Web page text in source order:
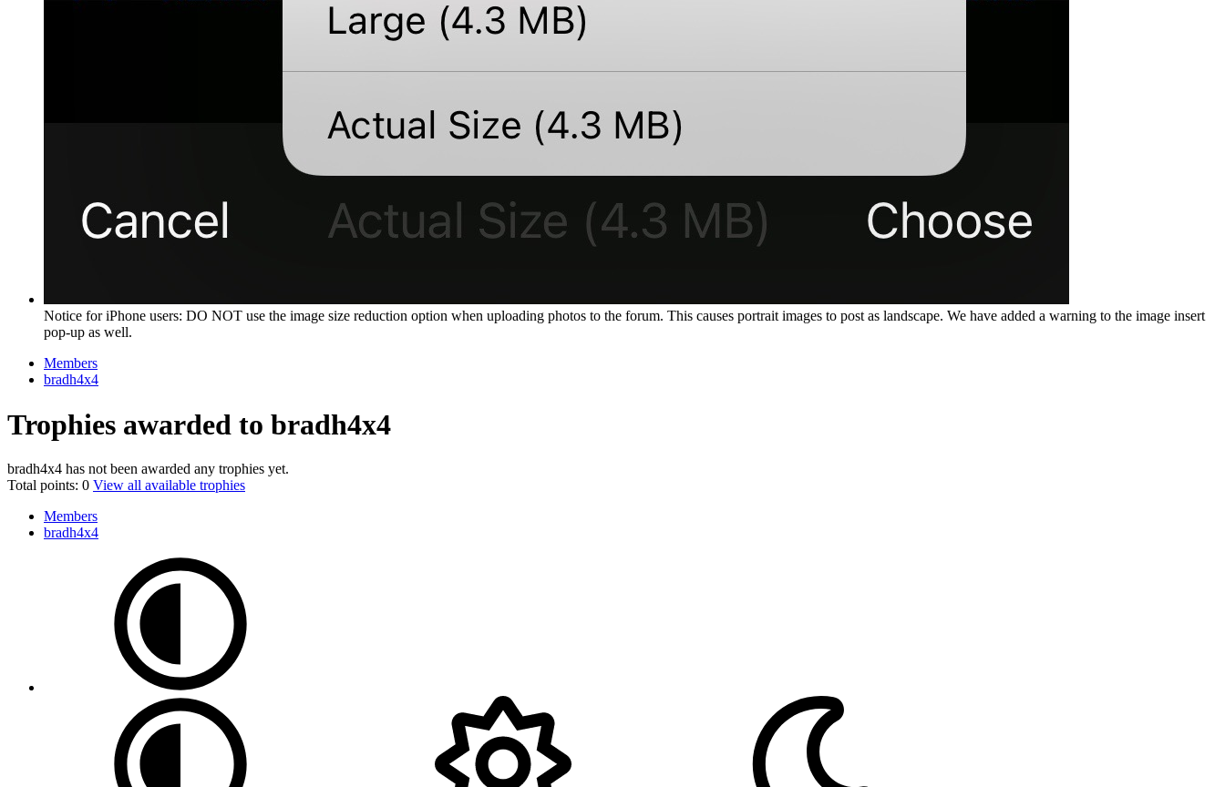
Notice for iPhone users: DO NOT use the image size reduction option when uploading photos to the forum. This causes portrait images to post as landscape. We have added a warning to the image insert
pop-up as well.
Members
bradh4x4
Trophies awarded to bradh4x4
bradh4x4 has not been awarded any trophies yet.
Total points: 0 View all available trophies
Members
bradh4x4